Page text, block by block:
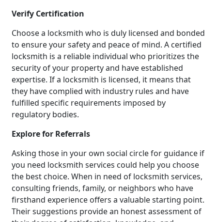
Verify Certification
Choose a locksmith who is duly licensed and bonded
to ensure your safety and peace of mind. A certified
locksmith is a reliable individual who prioritizes the
security of your property and have established
expertise. If a locksmith is licensed, it means that
they have complied with industry rules and have
fulfilled specific requirements imposed by
regulatory bodies.
Explore for Referrals
Asking those in your own social circle for guidance if
you need locksmith services could help you choose
the best choice. When in need of locksmith services,
consulting friends, family, or neighbors who have
firsthand experience offers a valuable starting point.
Their suggestions provide an honest assessment of